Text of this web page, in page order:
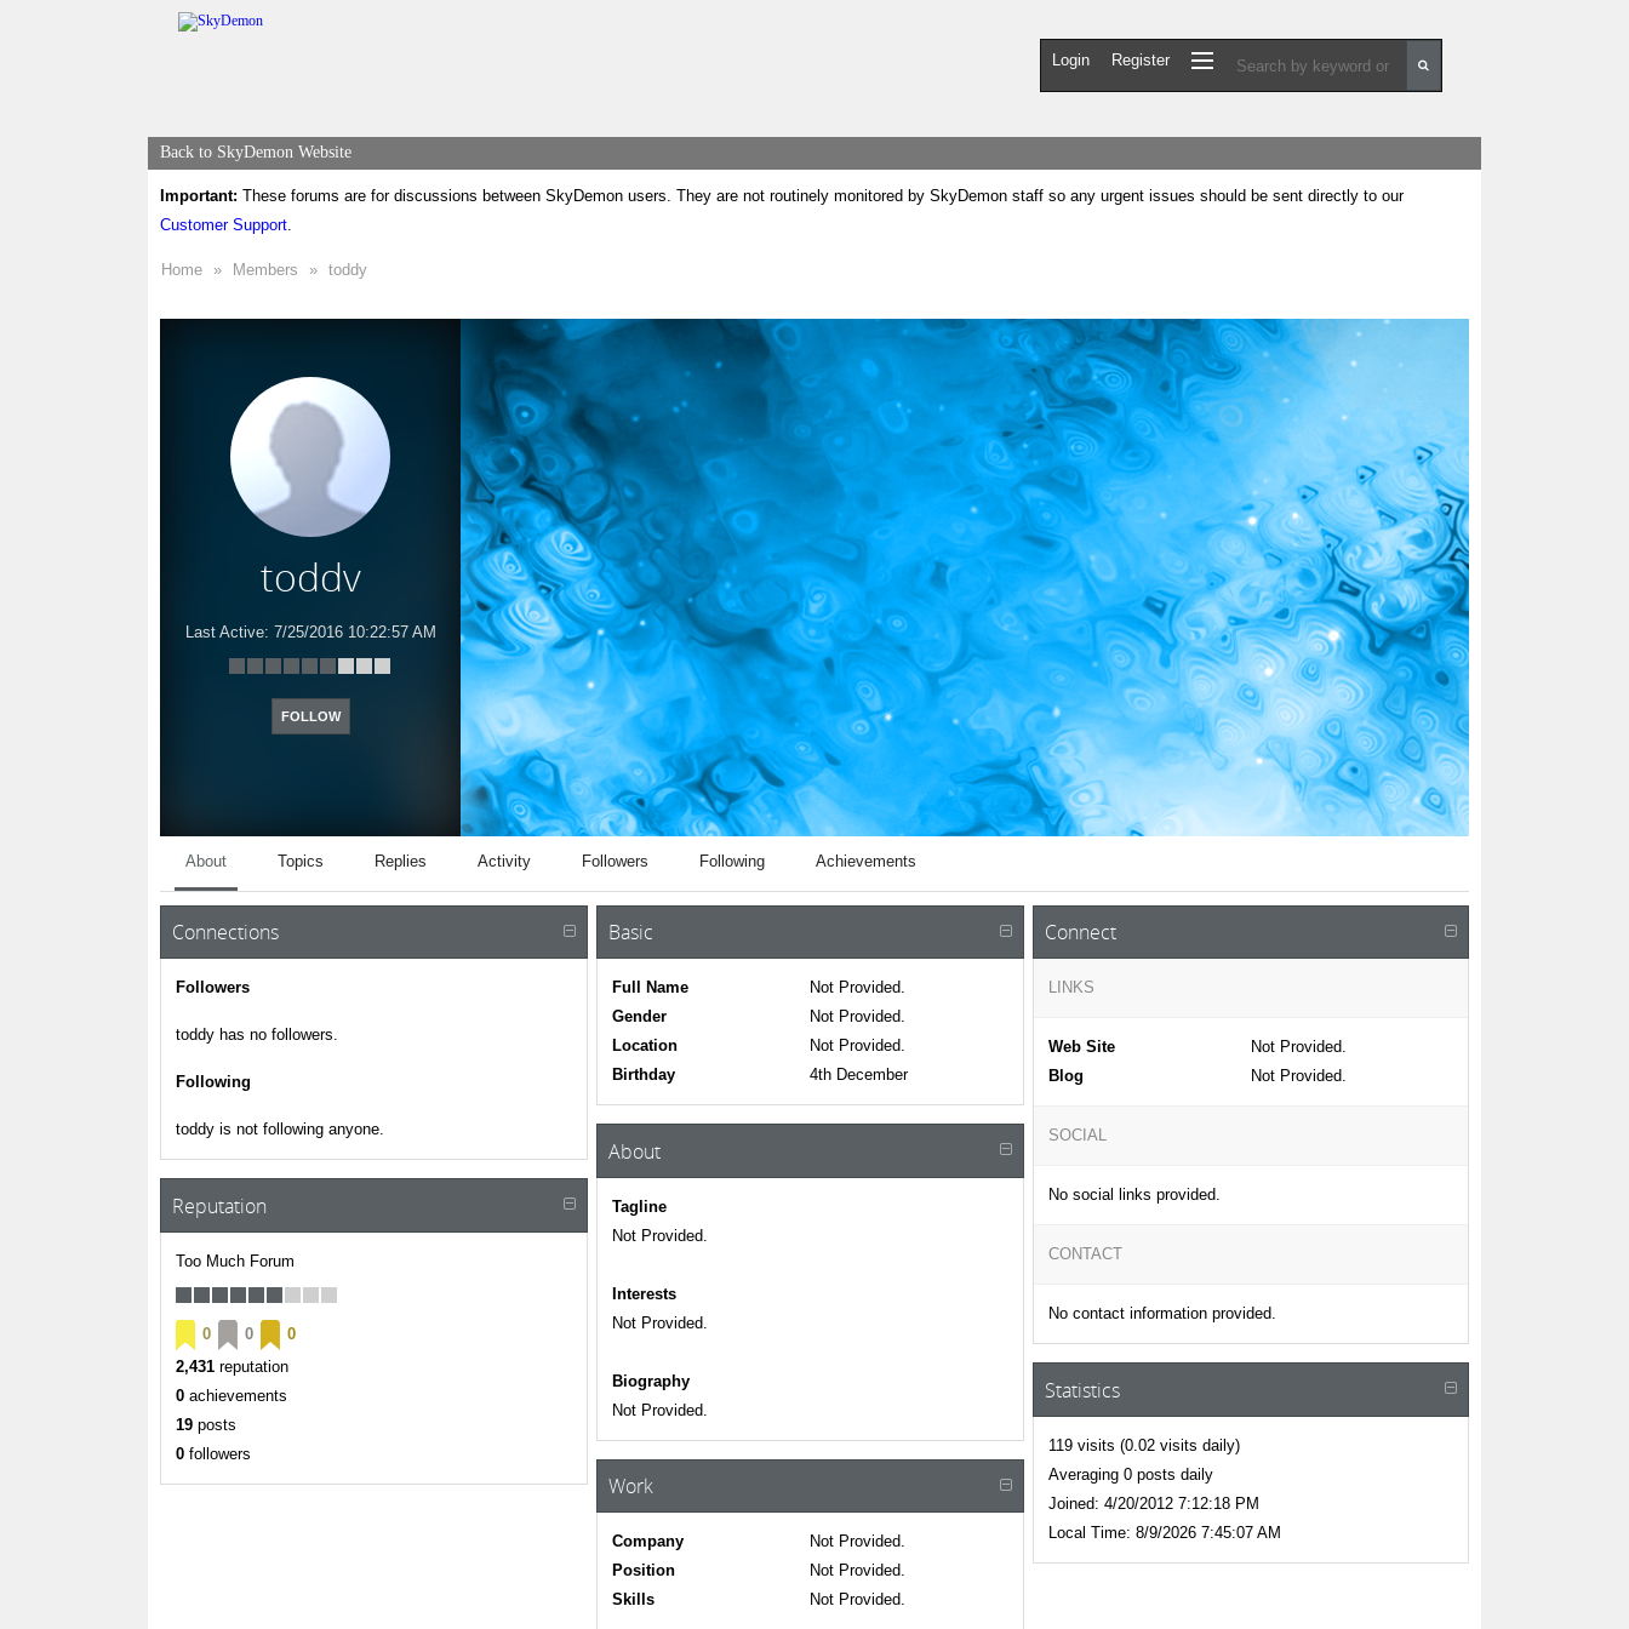
Login Register
Back to SkyDemon Website
Important: These forums are for discussions between SkyDemon users. They are not routinely monitored by SkyDemon staff so any urgent issues should be sent directly to our
Customer Support.
Home » Members » toddy
toddy
Last Active: 7/25/2016 10:22:57 AM
FOLLOW
About Topics Replies Activity Followers Following Achievements
Connections
Followers
toddy has no followers.
Following
toddy is not following anyone.
Reputation
Too Much Forum
0 0
0
2,431 reputation
0 achievements
19 posts
0 followers
Basic
Full Name
Not Provided.
Gender
Not Provided.
Location
Not Provided.
Birthday
4th December
About
Tagline
Not Provided.
Interests
Not Provided.
Biography
Not Provided.
Work
Company
Not Provided.
Position
Not Provided.
Skills
Not Provided.
Connect
LINKS
Web Site
Not Provided.
Blog
Not Provided.
SOCIAL
No social links provided.
CONTACT
No contact information provided.
Statistics
119 visits (0.02 visits daily)
Averaging 0 posts daily
Joined: 4/20/2012 7:12:18 PM
Local Time: 8/9/2026 7:45:07 AM